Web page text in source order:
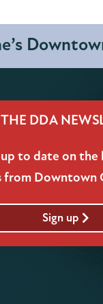
DDA
to date on the
from Downtown
Sign up